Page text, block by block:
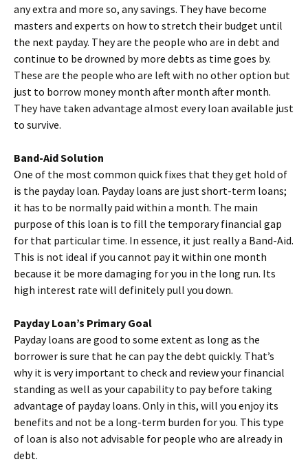
any extra and more so, any savings. They have become
masters and experts on how to stretch their budget until
the next payday. They are the people who are in debt and
continue to be drowned by more debts as time goes by.
These are the people who are left with no other option but
just to borrow money month after month after month.
They have taken advantage almost every loan available just
to survive.
Band-Aid Solution
One of the most common quick fixes that they get hold of
is the payday loan. Payday loans are just short-term loans;
it has to be normally paid within a month. The main
purpose of this loan is to fill the temporary financial gap
for that particular time. In essence, it just really a Band-Aid.
This is not ideal if you cannot pay it within one month
because it be more damaging for you in the long run. Its
high interest rate will definitely pull you down.
Payday Loan’s Primary Goal
Payday loans are good to some extent as long as the
borrower is sure that he can pay the debt quickly. That’s
why it is very important to check and review your financial
standing as well as your capability to pay before taking
advantage of payday loans. Only in this, will you enjoy its
benefits and not be a long-term burden for you. This type
of loan is also not advisable for people who are already in
debt.